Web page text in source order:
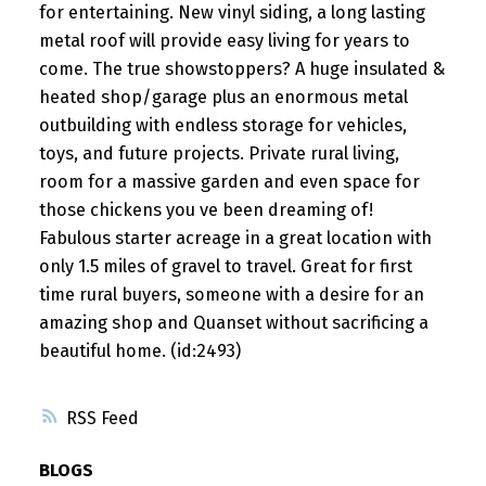
RSS
for entertaining. New vinyl siding, a long lasting
metal roof will provide easy living for years to
come. The true showstoppers? A huge insulated &
heated shop/garage plus an enormous metal
outbuilding with endless storage for vehicles,
toys, and future projects. Private rural living,
room for a massive garden and even space for
those chickens you ve been dreaming of!
Fabulous starter acreage in a great location with
only 1.5 miles of gravel to travel. Great for first
time rural buyers, someone with a desire for an
amazing shop and Quanset without sacrificing a
beautiful home. (id:2493)
BLOGS